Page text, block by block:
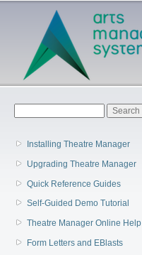
Main menu
Installing Theatre Manager
Upgrading Theatre Manager
Quick Reference Guides
Self-Guided Demo Tutorial
Theatre Manager Online Help
Form Letters and EBlasts